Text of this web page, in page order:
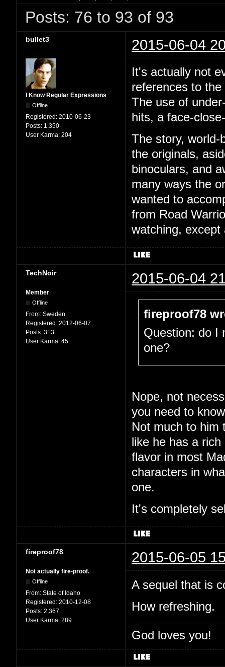
Posts: 76 to 93 of 93
bullet3 2015-06-04
I Know Regular Expressions
Offline
Registered: 2010-06-23
Posts: 1,350
User Karma: 204
It's actually not
references to
The use of
hits, a face-
The story, world-
the originals,
binoculars, and
many ways the
wanted to
from Road
watching, except
TechNoir 2015-06-04
Member
Offline
From: Sweden
Registered: 2012-06-07
Posts: 313
User Karma: 45
fireproof78
Question: do I
one?
Nope, not
you need to
Not much to him
like he has a
flavor in most
characters in
one.
It's completely
fireproof78 2015-06-05
Not actually fire-proof.
Offline
From: State of Idaho
Registered: 2010-12-08
Posts: 2,367
User Karma: 289
A sequel that is
How refreshing.
God loves you!